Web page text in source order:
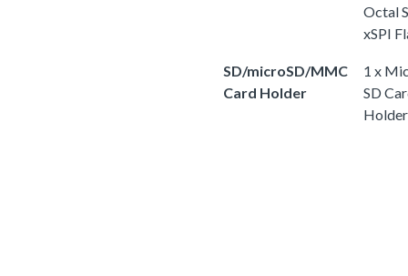
Octal
xSPI
SD/microSD/MMC
Card Holder
1 x
SD
Holder